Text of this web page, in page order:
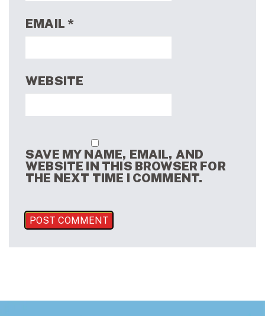
EMAIL *
WEBSITE
SAVE MY NAME, EMAIL, AND
WEBSITE IN THIS BROWSER FOR
THE NEXT TIME I COMMENT.